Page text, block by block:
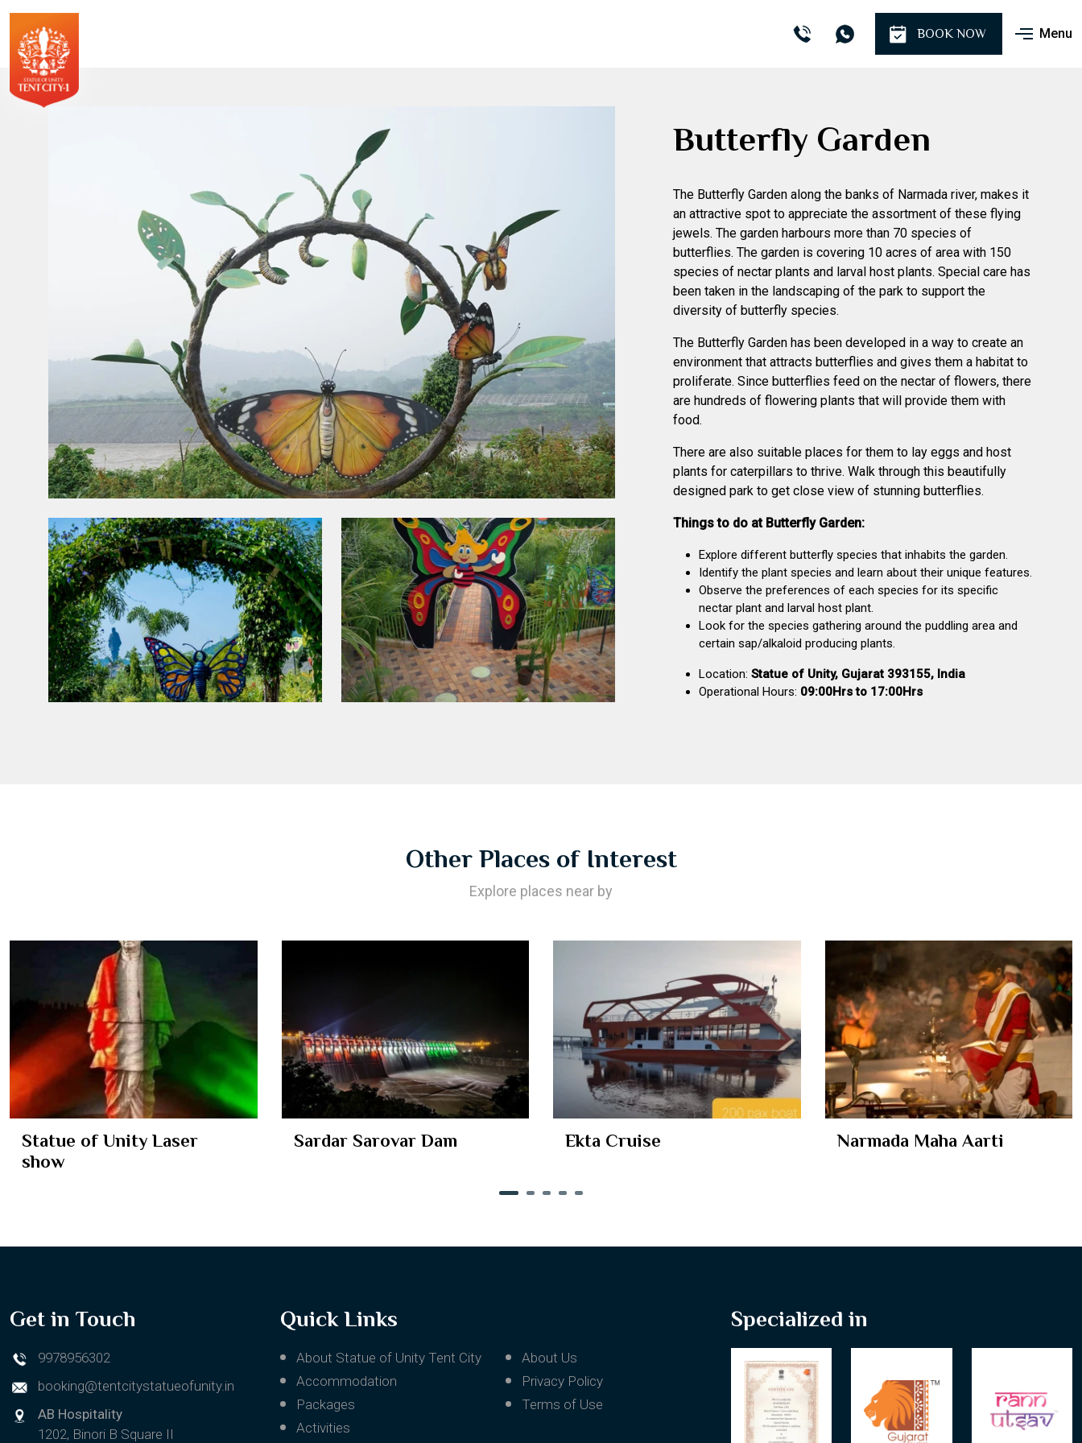
BOOK NOW Menu
Butterfly Garden
The Butterfly Garden along the banks of Narmada river, makes it
an attractive spot to appreciate the assortment of these flying
jewels. The garden harbours more than 70 species of
butterflies. The garden is covering 10 acres of area with 150
species of nectar plants and larval host plants. Special care has
been taken in the landscaping of the park to support the
diversity of butterfly species.
The Butterfly Garden has been developed in a way to create an
environment that attracts butterflies and gives them a habitat to
proliferate. Since butterflies feed on the nectar of flowers, there
are hundreds of flowering plants that will provide them with
food.
There are also suitable places for them to lay eggs and host
plants for caterpillars to thrive. Walk through this beautifully
designed park to get close view of stunning butterflies.
Things to do at Butterfly Garden:
Explore different butterfly species that inhabits the garden.
Identify the plant species and learn about their unique features.
Observe the preferences of each species for its specific
nectar plant and larval host plant.
Look for the species gathering around the puddling area and
certain sap/alkaloid producing plants.
Location: Statue of Unity, Gujarat 393155, India
Operational Hours: 09:00Hrs to 17:00Hrs
Other Places of Interest
Explore places near by
Sardar Sarovar Dam Ekta Cruise Narmada Maha Aarti Ekta Nursery
Get in Touch
9978956302
booking@tentcitystatueofunity.in
AB Hospitality
1202, Binori B Square II
Quick Links
About Statue of Unity Tent City
Accommodation
Packages
Activities
About Us
Privacy Policy
Terms of Use
Specialized in